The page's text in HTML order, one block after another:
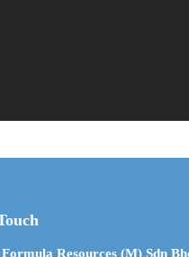
Resources (M) Sdn